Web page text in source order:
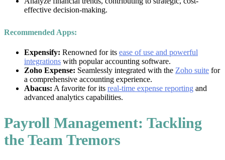
effective decision-making.
Recommended Apps:
Expensify: Renowned for its ease of use and powerful
integrations with popular accounting software.
Zoho Expense: Seamlessly integrated with the Zoho suite for
a comprehensive accounting experience.
Abacus: A favorite for its real-time expense reporting and
advanced analytics capabilities.
Payroll Management: Tackling
the Team Tremors